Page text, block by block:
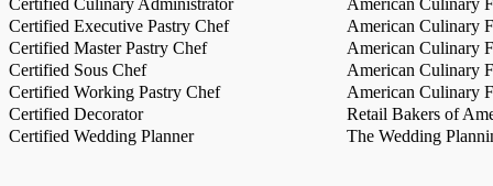
Certified Executive Pastry Chef
American Culinary
Certified Master Pastry Chef
American Culinary
Certified Sous Chef
American Culinary
Certified Working Pastry Chef
American Culinary
Certified Decorator
Retail Bakers of
Certified Wedding Planner
The Wedding